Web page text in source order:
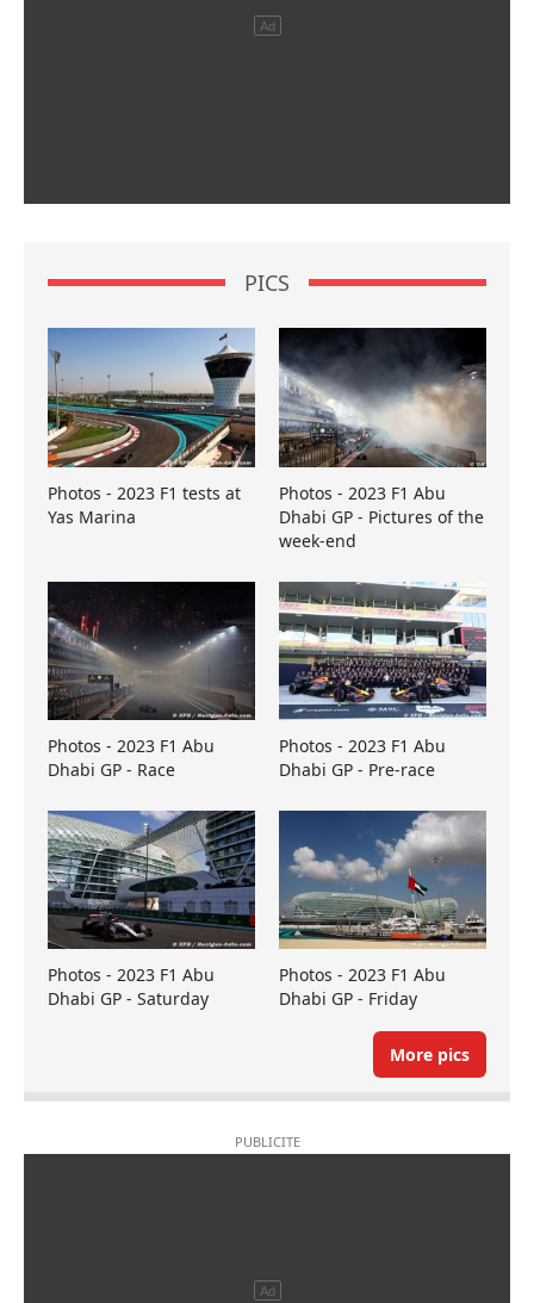
PICS
Photos - 2023 F1 tests at
Yas Marina
Photos - 2023 F1 Abu
Dhabi GP - Pictures of the
week-end
Photos - 2023 F1 Abu
Dhabi GP - Race
Photos - 2023 F1 Abu
Dhabi GP - Pre-race
Photos - 2023 F1 Abu
Dhabi GP - Saturday
Photos - 2023 F1 Abu
Dhabi GP - Friday
More pics